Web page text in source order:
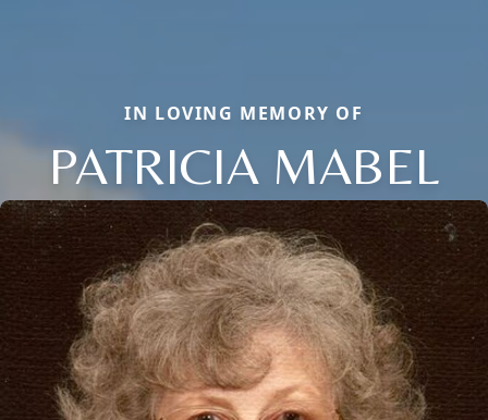
IN LOVING MEMORY OF
PATRICIA MABEL